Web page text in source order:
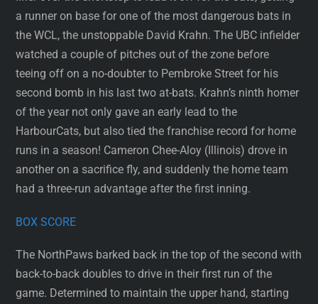
a runner on base for one of the most dangerous bats in
the WCL, the unstoppable David Krahn. The UBC infielder
watched a couple of pitches out of the zone before
teeing off on a no-doubter to Pembroke Street for his
second bomb in his last two at-bats. Krahn’s ninth homer
of the year not only gave an early lead to the
HarbourCats, but also tied the franchise record for home
runs in a season! Cameron Chee-Aloy (Illinois) drove in
another on a sacrifice fly, and suddenly the home team
had a three-run advantage after the first inning.
BOX SCORE
The NorthPaws barked back in the top of the second with
back-to-back doubles to drive in their first run of the
game. Determined to maintain the upper hand, starting